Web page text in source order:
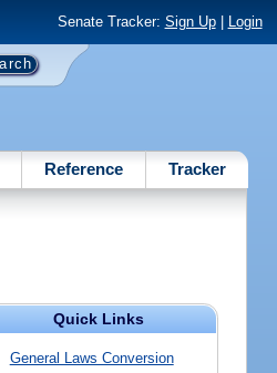
Senate Tracker: Sign Up| Login
Reference Tracker
Quick Links
General Laws Conversion